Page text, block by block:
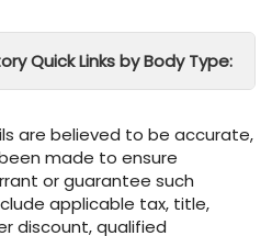
Quick Links by Body Type:
are believed to be accurate,
made to ensure
or guarantee such
applicable tax, title,
discount, qualified